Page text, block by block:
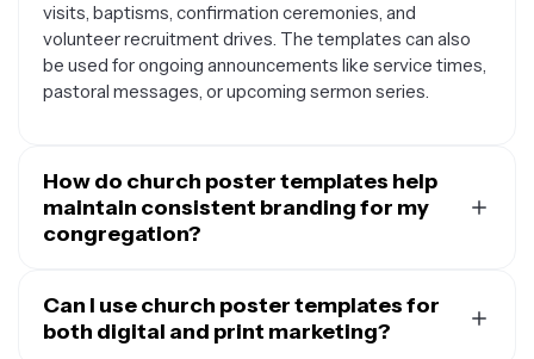
visits, baptisms, confirmation ceremonies, and
volunteer recruitment drives. The templates can also
be used for ongoing announcements like service times,
pastoral messages, or upcoming sermon series.
How do church poster templates help
maintain consistent branding for my
congregation?
maintain a cohesive visual identity for your
congregation across all your communications. When
Can I use church poster templates for
both digital and print marketing?